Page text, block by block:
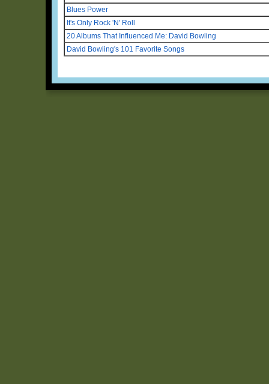
Blues Power
It's Only Rock 'N' Roll
20 Albums That Influenced Me: David Bowling
David Bowling's 101 Favorite Songs